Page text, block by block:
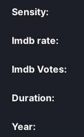
Sensity:
Imdb rate:
Imdb Votes:
Duration:
Year: